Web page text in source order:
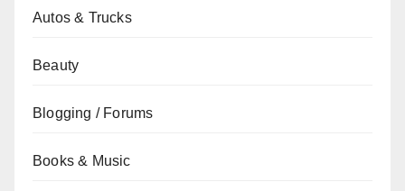
Autos & Trucks
Beauty
Blogging / Forums
Books & Music